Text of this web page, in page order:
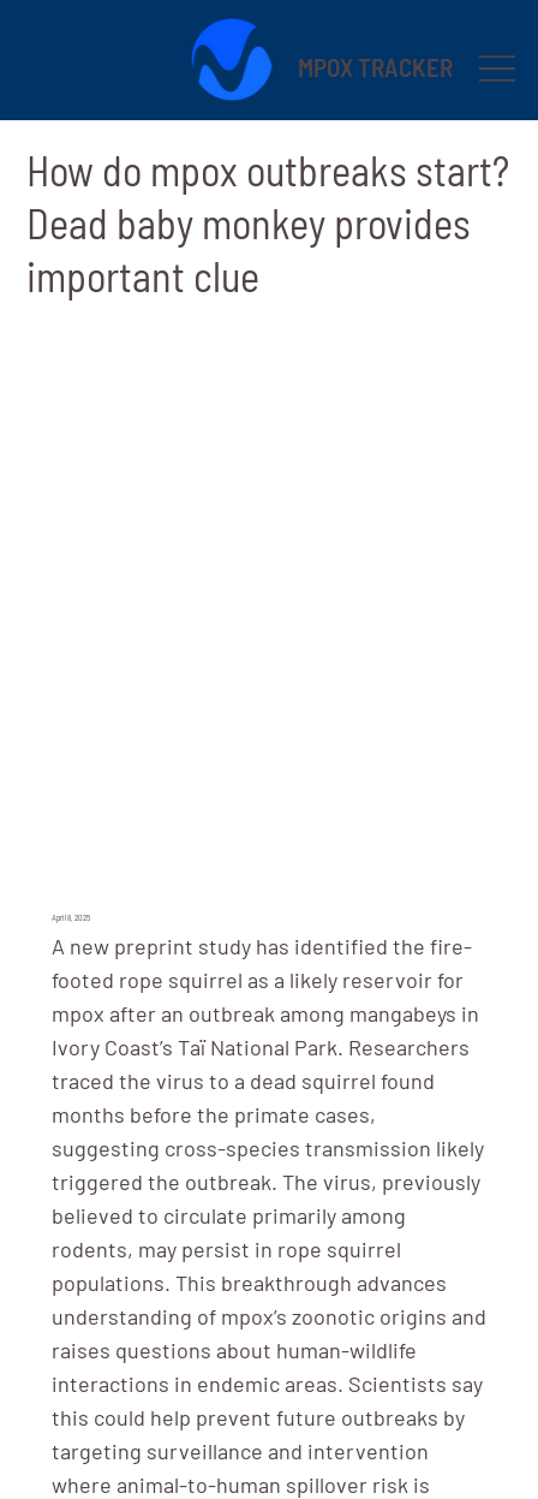
MPOX TRACKER
How do mpox outbreaks start?
Dead baby monkey provides
important clue
April 8, 2025
A new preprint study has identified the fire-
footed rope squirrel as a likely reservoir for
mpox after an outbreak among mangabeys in
Ivory Coast’s Taï National Park. Researchers
traced the virus to a dead squirrel found
months before the primate cases,
suggesting cross-species transmission likely
triggered the outbreak. The virus, previously
believed to circulate primarily among
rodents, may persist in rope squirrel
populations. This breakthrough advances
understanding of mpox’s zoonotic origins and
raises questions about human-wildlife
interactions in endemic areas. Scientists say
this could help prevent future outbreaks by
targeting surveillance and intervention
where animal-to-human spillover risk is